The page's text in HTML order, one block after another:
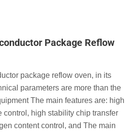
Package Reflow
package reflow oven, in its
parameters are more than the
The main features are: high
control, high stability chip transfer
content control, and The main